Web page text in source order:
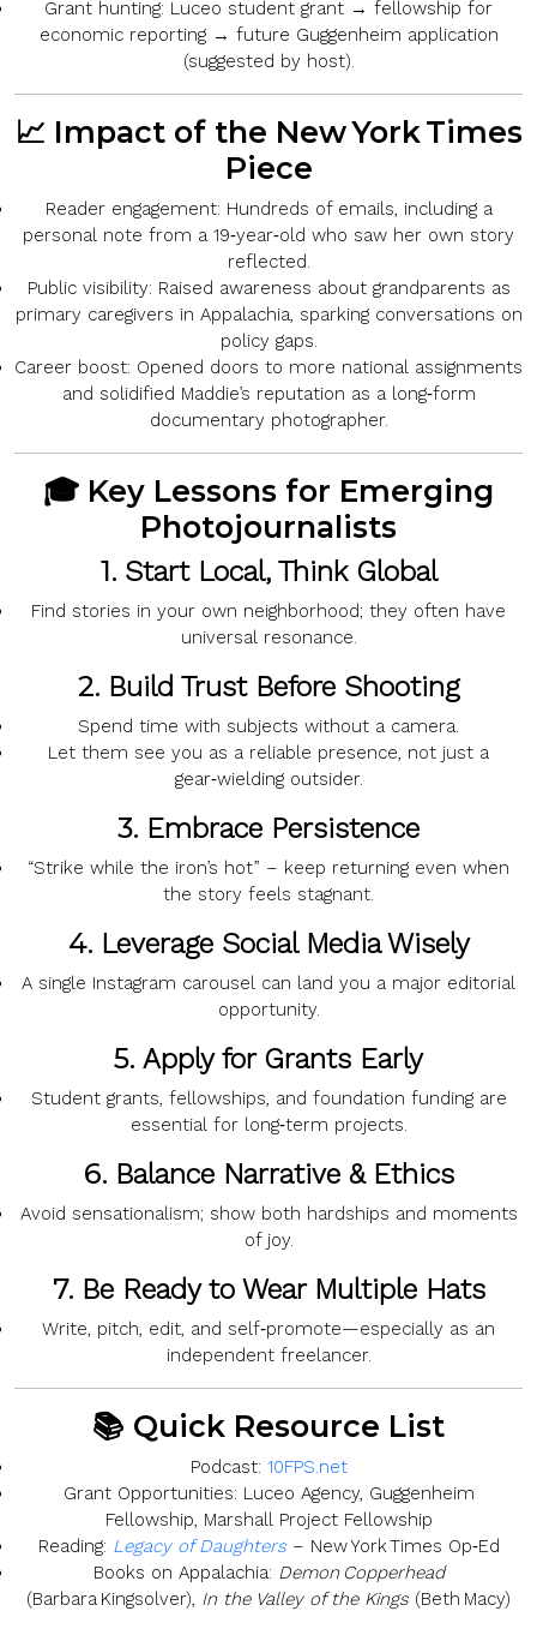
Grant hunting: Luceo student grant → fellowship for
economic reporting → future Guggenheim application
(suggested by host).
📈 Impact of the New York Times
Piece
Reader engagement: Hundreds of emails, including a
personal note from a 19‑year‑old who saw her own story
reflected.
Public visibility: Raised awareness about grandparents as
primary caregivers in Appalachia, sparking conversations on
policy gaps.
Career boost: Opened doors to more national assignments
and solidified Maddie’s reputation as a long‑form
documentary photographer.
🎓 Key Lessons for Emerging
Photojournalists
1. Start Local, Think Global
Find stories in your own neighborhood; they often have
universal resonance.
2. Build Trust Before Shooting
Spend time with subjects without a camera.
Let them see you as a reliable presence, not just a
gear‑wielding outsider.
3. Embrace Persistence
“Strike while the iron’s hot” – keep returning even when
the story feels stagnant.
4. Leverage Social Media Wisely
A single Instagram carousel can land you a major editorial
opportunity.
5. Apply for Grants Early
Student grants, fellowships, and foundation funding are
essential for long‑term projects.
6. Balance Narrative & Ethics
Avoid sensationalism; show both hardships and moments
of joy.
7. Be Ready to Wear Multiple Hats
Write, pitch, edit, and self‑promote—especially as an
independent freelancer.
📚 Quick Resource List
Podcast: 10FPS.net
Grant Opportunities: Luceo Agency, Guggenheim
Fellowship, Marshall Project Fellowship
Reading: Legacy of Daughters – New York Times Op‑Ed
Books on Appalachia: Demon Copperhead
(Barbara Kingsolver), In the Valley of the Kings (Beth Macy)